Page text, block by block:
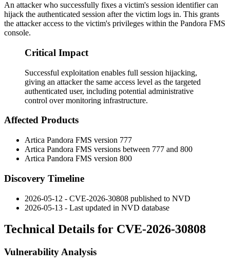
An attacker who successfully fixes a victim's session identifier can
hijack the authenticated session after the victim logs in. This grants
the attacker access to the victim's privileges within the Pandora FMS
console.
Critical Impact
Successful exploitation enables full session hijacking,
giving an attacker the same access level as the targeted
authenticated user, including potential administrative
control over monitoring infrastructure.
Affected Products
Artica Pandora FMS version 777
Artica Pandora FMS versions between 777 and 800
Artica Pandora FMS version 800
Discovery Timeline
2026-05-12 - CVE-2026-30808 published to NVD
2026-05-13 - Last updated in NVD database
Technical Details for CVE-2026-30808
Vulnerability Analysis